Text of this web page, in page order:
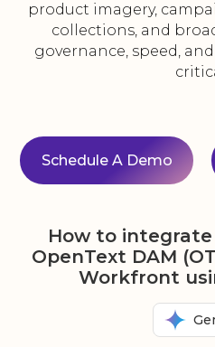
product imagery,
collections, and
governance, speed,
Schedule A Demo
How to
OpenText DAM
Workfront